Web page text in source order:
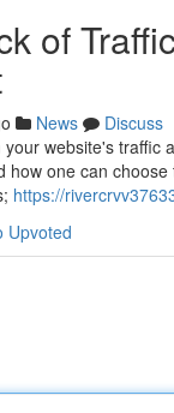
of
News
Discuss
website's traffic
how one can
https://
Upvoted